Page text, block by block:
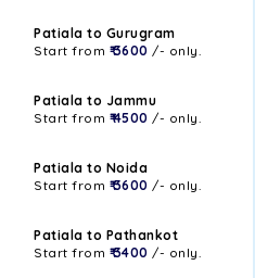
Patiala to Gurugram
Start from ₹ 3600 /- only.
Patiala to Jammu
Start from ₹ 4500 /- only.
Patiala to Noida
Start from ₹ 3600 /- only.
Patiala to Pathankot
Start from ₹ 3400 /- only.